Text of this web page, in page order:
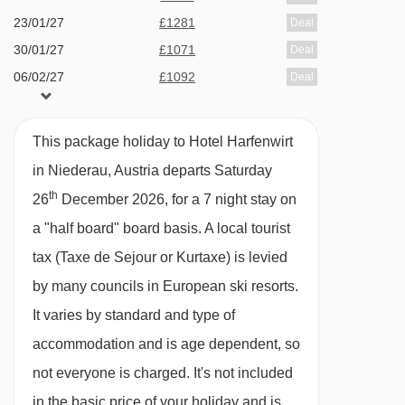
This property caters for the following special
Vegetarians
The Hotel Hafenwirt can only cater for
vegetarians, with one choice being offered
daily. Other dietary requirements (including
vegans) cannot be catered for. Please inform us
of any special dietary requirements at the time
of booking. Allergies and intolerances not listed
above cannot be catered for. All allergies and
intolerances, even if listed above, are subject to
23/01/27 £1281 Deal
30/01/27 £1071 Deal
06/02/27 £1092 Deal
13/02/27
This package holiday to Hotel Harfenwirt
in Niederau, Austria departs Saturday
26th December 2026, for a 7 night stay on
a "half board" board basis. A local tourist
tax (Taxe de Sejour or Kurtaxe) is levied
by many councils in European ski resorts.
It varies by standard and type of
accommodation and is age dependent, so
not everyone is charged. It's not included
in the basic price of your holiday and is